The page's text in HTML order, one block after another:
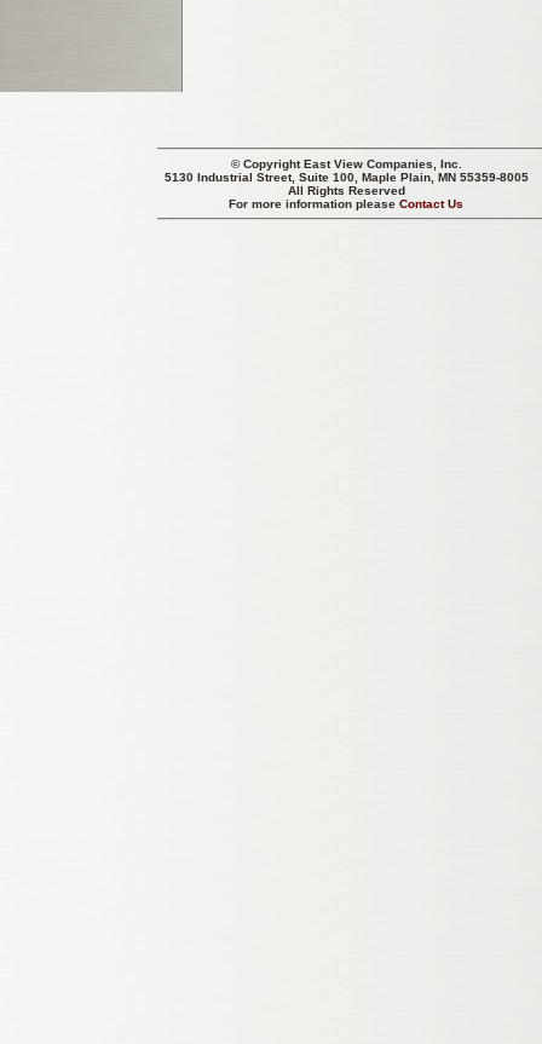
© CopyrightEast View Companies, Inc.
5130 Industrial Street, Suite 100, Maple Plain, MN 55359-8005
All Rights Reserved
For more information pleaseContact Us